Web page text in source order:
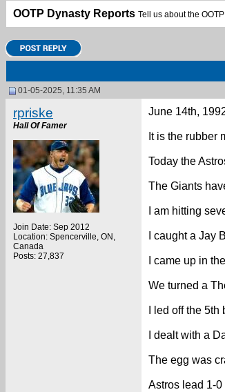
OOTP Dynasty Reports Tell us about the
01-05-2025, 11:35 AM
rpriske
Hall Of Famer
Join Date: Sep 2012
Location: Spencerville, ON,
Canada
Posts: 27,837
June 14th,
It is the rubber
Today the
The Giants
I am hitting
I caught a Jay
I came up in
We turned a
I led off the
I dealt with a
The egg was
Astros lead 1-0